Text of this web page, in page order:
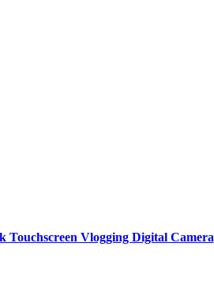
Touchscreen Vlogging Digital Camera